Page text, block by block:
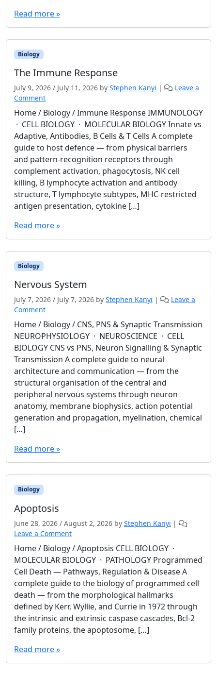
Read more »
Biology
The Immune Response
July 9, 2026 / July 11, 2026 by Stephen Kanyi |
Leave a
Comment
Home / Biology / Immune Response IMMUNOLOGY
· CELL BIOLOGY · MOLECULAR BIOLOGY Innate vs
Adaptive, Antibodies, B Cells & T Cells A complete
guide to host defence — from physical barriers
and pattern-recognition receptors through
complement activation, phagocytosis, NK cell
killing, B lymphocyte activation and antibody
structure, T lymphocyte subtypes, MHC-restricted
antigen presentation, cytokine […]
Read more »
Biology
Nervous System
July 7, 2026 / July 7, 2026 by Stephen Kanyi |
Leave a
Comment
Home / Biology / CNS, PNS & Synaptic Transmission
NEUROPHYSIOLOGY · NEUROSCIENCE · CELL
BIOLOGY CNS vs PNS, Neuron Signalling & Synaptic
Transmission A complete guide to neural
architecture and communication — from the
structural organisation of the central and
peripheral nervous systems through neuron
anatomy, membrane biophysics, action potential
generation and propagation, myelination, chemical
[…]
Read more »
Biology
Apoptosis
June 28, 2026 / August 2, 2026 by Stephen Kanyi |
Leave a Comment
Home / Biology / Apoptosis CELL BIOLOGY ·
MOLECULAR BIOLOGY · PATHOLOGY Programmed
Cell Death — Pathways, Regulation & Disease A
complete guide to the biology of programmed cell
death — from the morphological hallmarks
defined by Kerr, Wyllie, and Currie in 1972 through
the intrinsic and extrinsic caspase cascades, Bcl-2
family proteins, the apoptosome, […]
Read more »